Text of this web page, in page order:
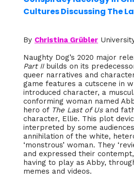
Cultures Discussing The
By Christina Grübler
Naughty Dog’s 2020 major
Part IIbuilds on its
queer narratives and
game features a cutscene in
introduced character, a
conforming woman named
hero of The Last of Usand
character, Ellie. This plot
interpreted by some
annihilation of the white,
‘monstrous’ woman. They
and expressed their
having to play as Abby,
memes and videos.